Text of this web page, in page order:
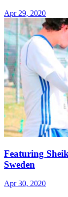
Apr 29, 2020
Featuring
Sweden
Apr 30, 2020